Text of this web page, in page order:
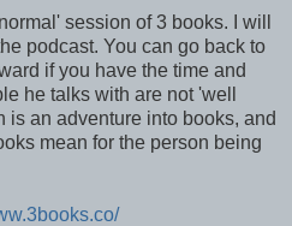
session of 3 books. I will
podcast. You can go back to
if you have the time and
he talks with are not 'well
is an adventure into books, and
mean for the person being